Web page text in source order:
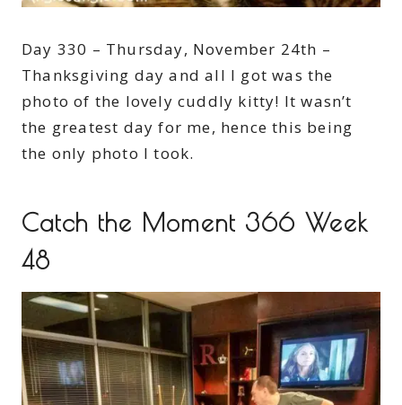
Day 330 – Thursday, November 24th –
Thanksgiving day and all I got was the
photo of the lovely cuddly kitty! It wasn’t
the greatest day for me, hence this being
the only photo I took.
Catch the Moment 366 Week
48